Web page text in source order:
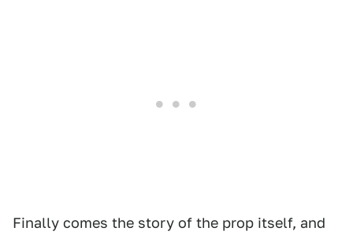
Finally comes the story of the prop itself, and